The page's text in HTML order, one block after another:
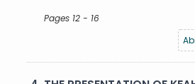
Pages 12 - 16